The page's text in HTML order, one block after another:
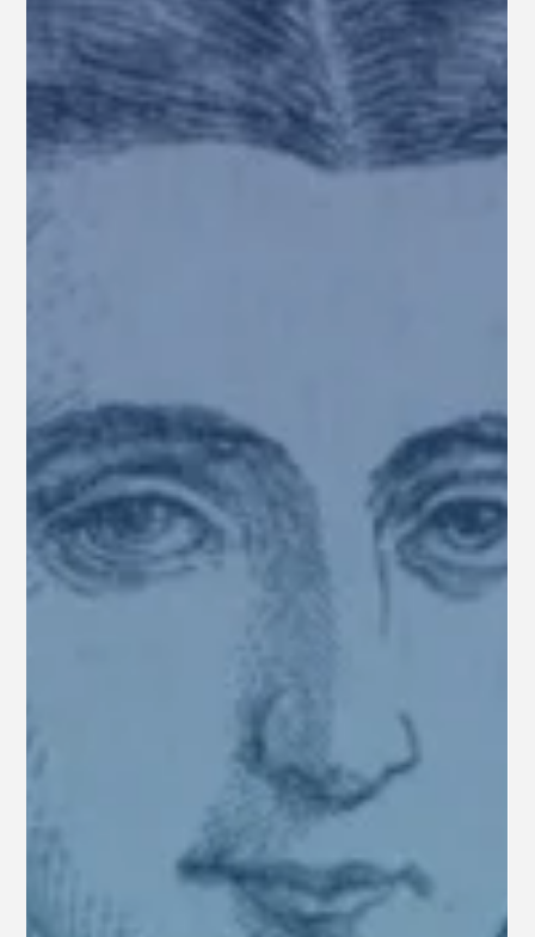
which she reflects on...